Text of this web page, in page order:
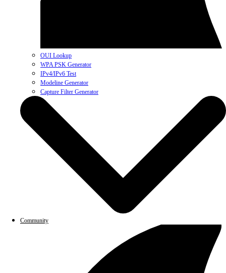
OUI Lookup
WPA PSK Generator
IPv4/IPv6 Test
Modeline Generator
Capture Filter Generator
Community